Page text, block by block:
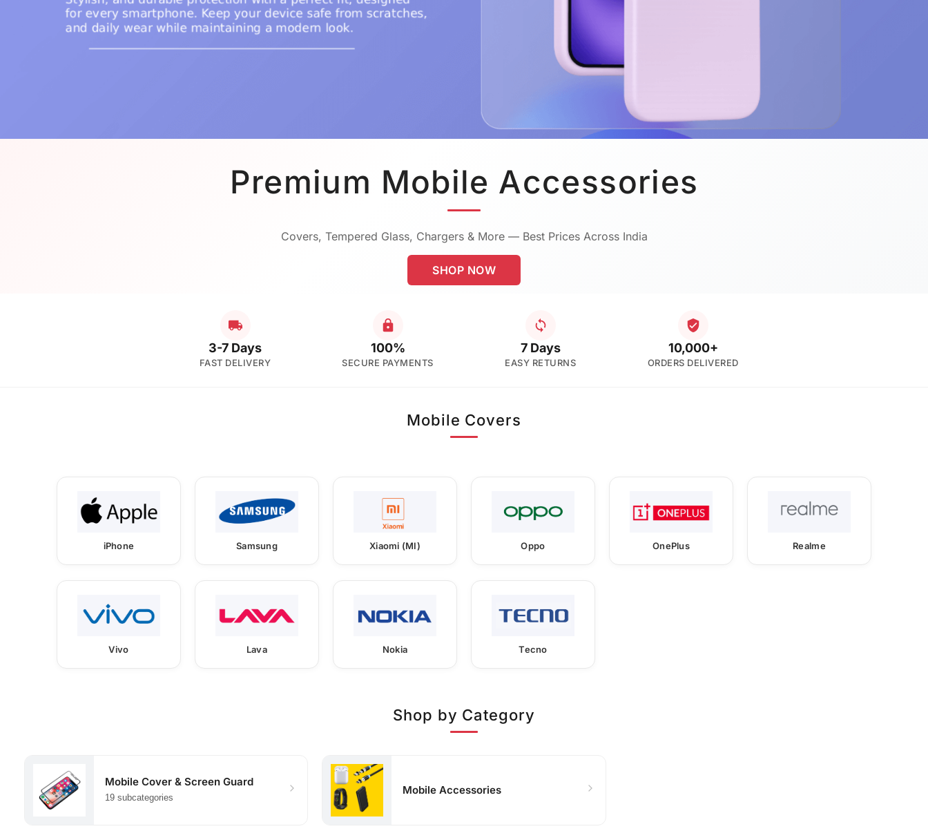
Premium Mobile Accessories
Covers, Tempered Glass, Chargers & More — Best Prices Across India
SHOP NOW
3-7 Days
FAST DELIVERY
100%
SECURE PAYMENTS
7 Days
EASY RETURNS
10,000+
ORDERS DELIVERED
Mobile Covers
iPhone Samsung Xiaomi (MI) Oppo OnePlus Realme
Vivo Lava Nokia Tecno
Shop by Category
Mobile Cover & Screen Guard
19 subcategories
Mobile Accessories